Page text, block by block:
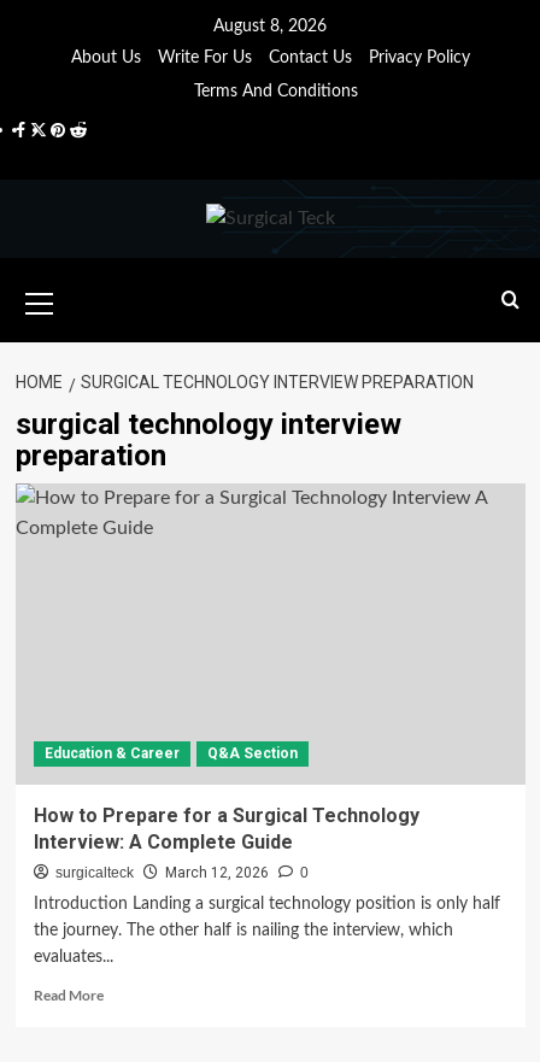
August 8, 2026
About Us
Write For Us Contact Us
Privacy Policy
Terms And Conditions
Facebook
Twitter
Pinterest
Reddit
Menu
HOME SURGICAL TECHNOLOGY INTERVIEW PREPARATION
surgical technology interview
preparation
Education & Career Q&A Section
How to Prepare for a Surgical Technology
Interview: A Complete Guide
surgicalteck March 12, 2026
0
Introduction Landing a surgical technology position is only half
the journey. The other half is nailing the interview, which
evaluates...
Read MoreRead